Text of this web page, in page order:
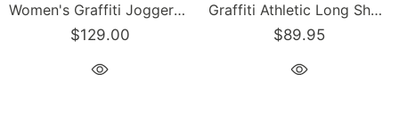
Women's Graffiti Joggers Gold and Black on White Scriptkonz Tag
$129.00
Graffiti Athletic Long Shorts – Turquoise Mix Script | Hip-Hop Streetwear Shorts
$89.95